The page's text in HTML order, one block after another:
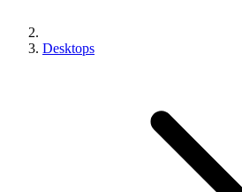
Desktops